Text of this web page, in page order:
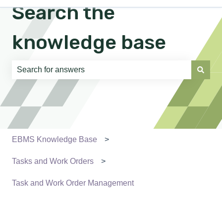
Search the
knowledge base
There are no suggestions because the search field is
EBMS Knowledge Base
Tasks and Work Orders
Task and Work Order Management